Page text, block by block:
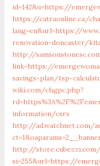
id=142&u=https://
https://catraonline.ca/
lang=en&url=https://
renovation-doncaster/
http://
link=https://
savings-plan/tsp-
wiki.com/chgpc.php?
information/csrs
http://ad.watchnet.com/
http://
si=255&url=https://